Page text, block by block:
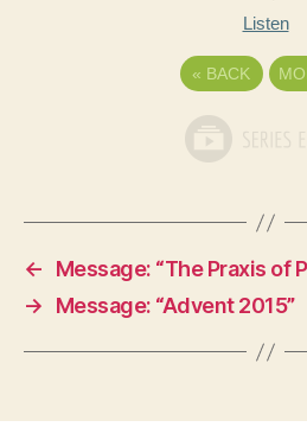
Listen
« BACK
←
Message: “The Praxis of
→
Message: “Advent 2015”